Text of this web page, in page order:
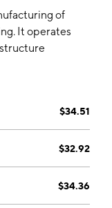
of
It operates
products and
advanced
was founded by
in
$34.51
$32.92
$34.36